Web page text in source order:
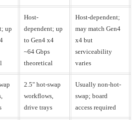
up
Host-
dependent; up
to Gen4 x4
~64 Gbps
theoretical
Host-dependent;
may match Gen4
x4 but
serviceability
varies
2.5" hot-swap
workflows,
drive trays
Usually non-hot-
swap; board
access required